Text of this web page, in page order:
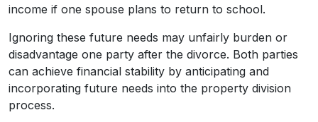
income if one spouse plans to return to school.
Ignoring these future needs may unfairly burden or
disadvantage one party after the divorce. Both parties
can achieve financial stability by anticipating and
incorporating future needs into the property division
process.